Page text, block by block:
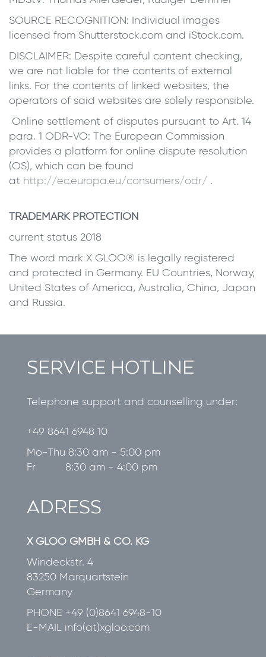
SOURCE RECOGNITION: Individual images
licensed from Shutterstock.com and iStock.com.
DISCLAIMER: Despite careful content checking,
we are not liable for the contents of external
links. For the contents of linked websites, the
operators of said websites are solely responsible.
Online settlement of disputes pursuant to Art. 14
para. 1 ODR-VO: The European Commission
provides a platform for online dispute resolution
(OS), which can be found
at http://ec.europa.eu/consumers/odr/ .
TRADEMARK PROTECTION
current status 2018
The word mark X GLOO® is legally registered
and protected in Germany. EU Countries, Norway,
United States of America, Australia, China, Japan
and Russia.
SERVICE HOTLINE
Telephone support and counselling under:
+49 8641 6948 10
Mo-Thu 8:30 am - 5:00 pm
Fr 8:30 am - 4:00 pm
ADRESS
X GLOO GMBH & CO. KG
Windeckstr. 4
83250 Marquartstein
Germany
PHONE +49 (0)8641 6948-10
E-MAIL info(at)xgloo.com